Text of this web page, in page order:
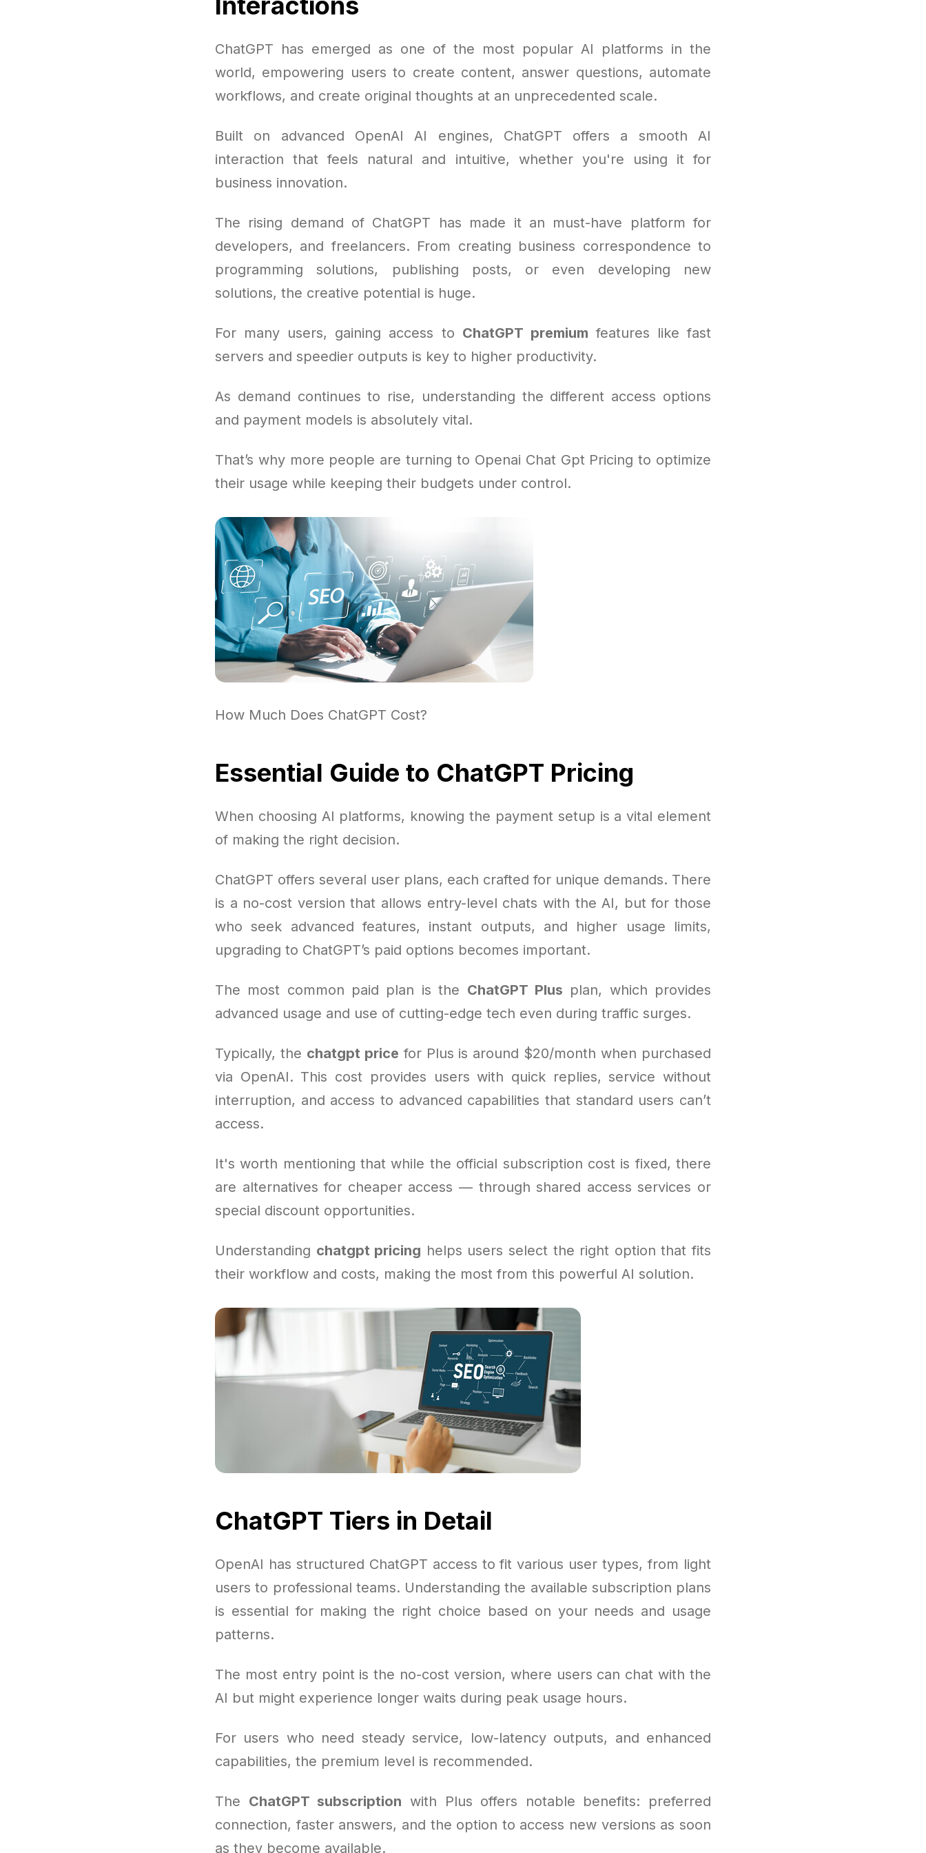
ChatGPT has emerged as one of the most popular AI platforms in the
world, empowering users to create content, answer questions, automate
workflows, and create original thoughts at an unprecedented scale.
Built on advanced OpenAI AI engines, ChatGPT offers a smooth AI
interaction that feels natural and intuitive, whether you're using it for
business innovation.
The rising demand of ChatGPT has made it an must-have platform for
developers, and freelancers. From creating business correspondence to
programming solutions, publishing posts, or even developing new
solutions, the creative potential is huge.
For many users, gaining access to ChatGPT premium features like fast
servers and speedier outputs is key to higher productivity.
As demand continues to rise, understanding the different access options
and payment models is absolutely vital.
That’s why more people are turning to Openai Chat Gpt Pricing to optimize
their usage while keeping their budgets under control.
How Much Does ChatGPT Cost?
Essential Guide to ChatGPT Pricing
When choosing AI platforms, knowing the payment setup is a vital element
of making the right decision.
ChatGPT offers several user plans, each crafted for unique demands. There
is a no-cost version that allows entry-level chats with the AI, but for those
who seek advanced features, instant outputs, and higher usage limits,
upgrading to ChatGPT’s paid options becomes important.
The most common paid plan is the ChatGPT Plus plan, which provides
advanced usage and use of cutting-edge tech even during traffic surges.
Typically, the chatgpt price for Plus is around $20/month when purchased
via OpenAI. This cost provides users with quick replies, service without
interruption, and access to advanced capabilities that standard users can’t
access.
It's worth mentioning that while the official subscription cost is fixed, there
are alternatives for cheaper access — through shared access services or
special discount opportunities.
Understanding chatgpt pricing helps users select the right option that fits
their workflow and costs, making the most from this powerful AI solution.
ChatGPT Tiers in Detail
OpenAI has structured ChatGPT access to fit various user types, from light
users to professional teams. Understanding the available subscription plans
is essential for making the right choice based on your needs and usage
patterns.
The most entry point is the no-cost version, where users can chat with the
AI but might experience longer waits during peak usage hours.
For users who need steady service, low-latency outputs, and enhanced
capabilities, the premium level is recommended.
The ChatGPT subscription with Plus offers notable benefits: preferred
connection, faster answers, and the option to access new versions as soon
as they become available.